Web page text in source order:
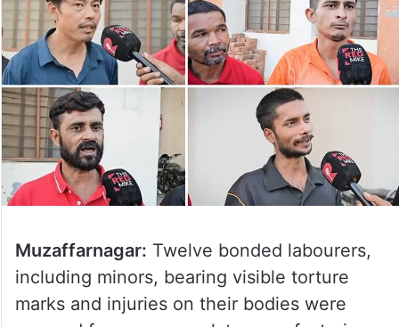
Muzaffarnagar: Twelve bonded labourers,
including minors, bearing visible torture
marks and injuries on their bodies were